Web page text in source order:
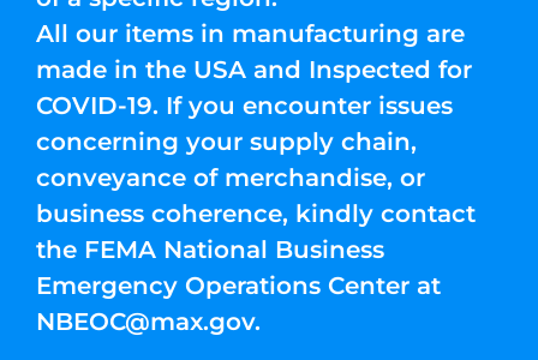
All our items in manufacturing are
made in the USA and Inspected for
COVID-19. If you encounter issues
concerning your supply chain,
conveyance of merchandise, or
business coherence, kindly contact
the FEMA National Business
Emergency Operations Center at
NBEOC@max.gov.